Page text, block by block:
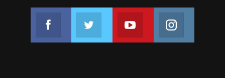
Join us on FacebookJoin us on TwitterJoin us on Youtube